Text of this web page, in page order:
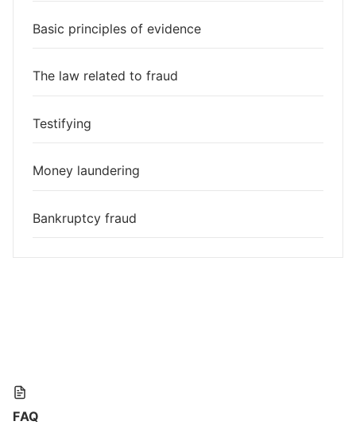
Basic principles of evidence
The law related to fraud
Testifying
Money laundering
Bankruptcy fraud
FAQ